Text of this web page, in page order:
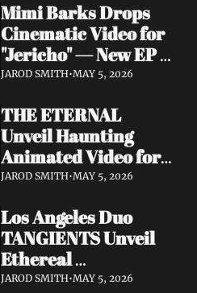
Napalm Records
Album Ydos Out
August 28
Mimi Barks Drops
Cinematic Video for
"Jericho" — New EP
Dreamstate of Fear
JAROD SMITH•MAY 5, 2026
THE ETERNAL
Unveil Haunting
Animated Video for
"Lament For The
Album Obscured
Horizons Coming
September 18
JAROD SMITH•MAY 5, 2026
Los Angeles Duo
TANGIENTS Unveil
Ethereal
Shoegaze/Post-Punk
JAROD SMITH•MAY 5, 2026